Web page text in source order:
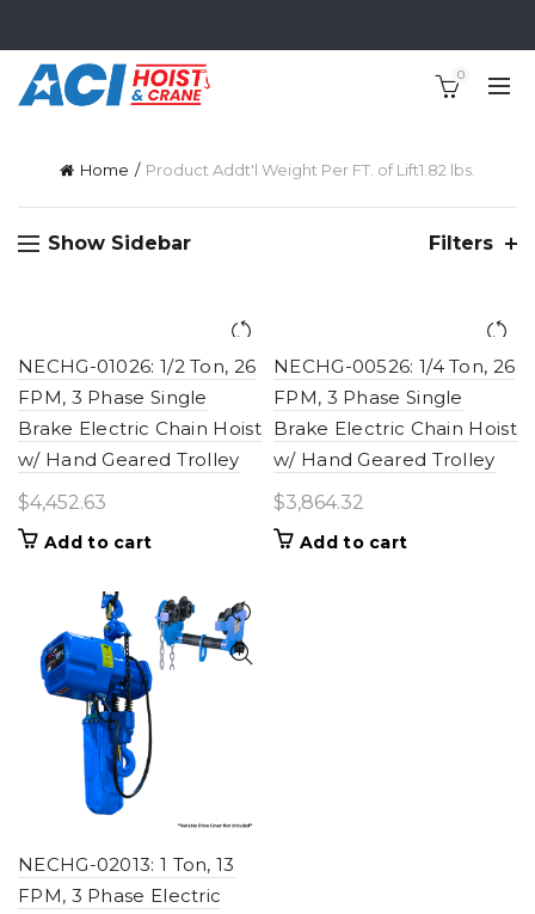
0
Home Product Addt'l Weight Per FT. of Lift1.82 lbs.
Show Sidebar Filters
NECHG-01026: 1/2 Ton, 26
FPM, 3 Phase Single
Brake Electric Chain Hoist
w/ Hand Geared Trolley
$4,452.63
Add to cart
NECHG-00526: 1/4 Ton, 26
FPM, 3 Phase Single
Brake Electric Chain Hoist
w/ Hand Geared Trolley
$3,864.32
Add to cart
NECHG-02013: 1 Ton, 13
FPM, 3 Phase Electric